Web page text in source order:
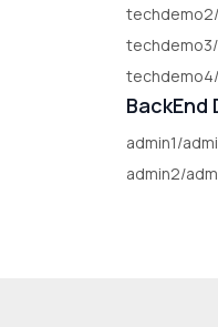
BackEnd
admin1/
admin2/